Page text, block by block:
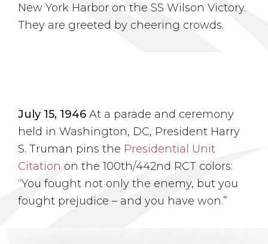
New York Harbor on the SS Wilson Victory.
They are greeted by cheering crowds.
July 15, 1946 At a parade and ceremony
held in Washington, DC, President Harry
S. Truman pins the Presidential Unit
Citation on the 100th/442nd RCT colors:
“You fought not only the enemy, but you
fought prejudice – and you have won.”